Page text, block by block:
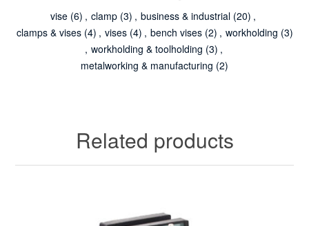
vise (6) , clamp (3) , business & industrial (20) ,
clamps & vises (4) , vises (4) , bench vises (2) , workholding (3)
, workholding & toolholding (3) ,
metalworking & manufacturing (2)
Related products